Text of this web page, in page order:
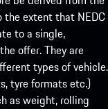
the extent that NEDC
to a single,
offer. They are
types of vehicle.
tyre formats etc.)
as weight, rolling